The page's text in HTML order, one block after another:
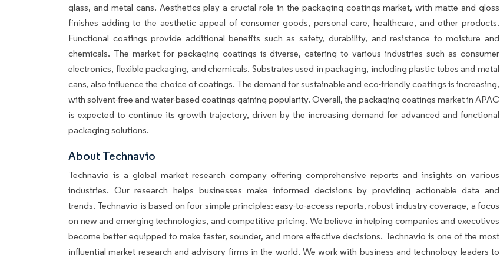
glass, and metal cans. Aesthetics play a crucial role in the packaging coatings market, with matte and gloss
finishes adding to the aesthetic appeal of consumer goods, personal care, healthcare, and other products.
Functional coatings provide additional benefits such as safety, durability, and resistance to moisture and
chemicals. The market for packaging coatings is diverse, catering to various industries such as consumer
electronics, flexible packaging, and chemicals. Substrates used in packaging, including plastic tubes and metal
cans, also influence the choice of coatings. The demand for sustainable and eco-friendly coatings is increasing,
with solvent-free and water-based coatings gaining popularity. Overall, the packaging coatings market in APAC
is expected to continue its growth trajectory, driven by the increasing demand for advanced and functional
packaging solutions.
About Technavio
Technavio is a global market research company offering comprehensive reports and insights on various
industries. Our research helps businesses make informed decisions by providing actionable data and
trends. Technavio is based on four simple principles: easy-to-access reports, robust industry coverage, a focus
on new and emerging technologies, and competitive pricing. We believe in helping companies and executives
become better equipped to make faster, sounder, and more effective decisions. Technavio is one of the most
influential market research and advisory firms in the world. We work with business and technology leaders to